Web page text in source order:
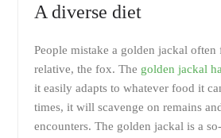
A diverse diet
People mistake a golden jackal often
relative, the fox. The golden jackal
it easily adapts to whatever food it
times, it will scavenge on remains
encounters. The golden jackal is a